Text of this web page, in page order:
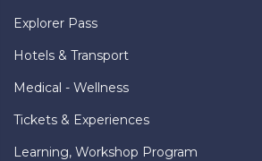
Explorer Pass
Hotels & Transport
Medical - Wellness
Tickets & Experiences
Learning, Workshop Program